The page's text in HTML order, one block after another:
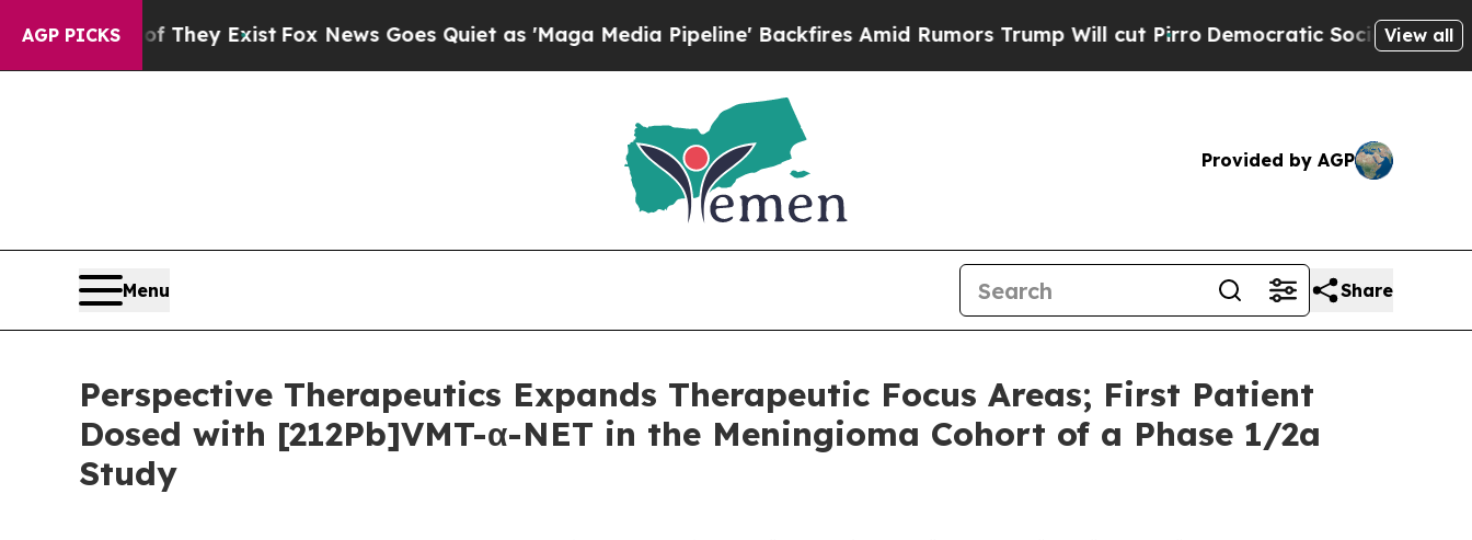
AGP PICKS
They Exist Fox News Goes Quiet as 'Maga Media Pipeline' Backfires Amid Rumors Trump Will cut PirroDemocratic Socialists of America
View all
Provided by AGP
Menu Share
Perspective Therapeutics Expands Therapeutic Focus Areas; First Patient
Dosed with [212Pb]VMT-α-NET in the Meningioma Cohort of a Phase 1/2a
Study